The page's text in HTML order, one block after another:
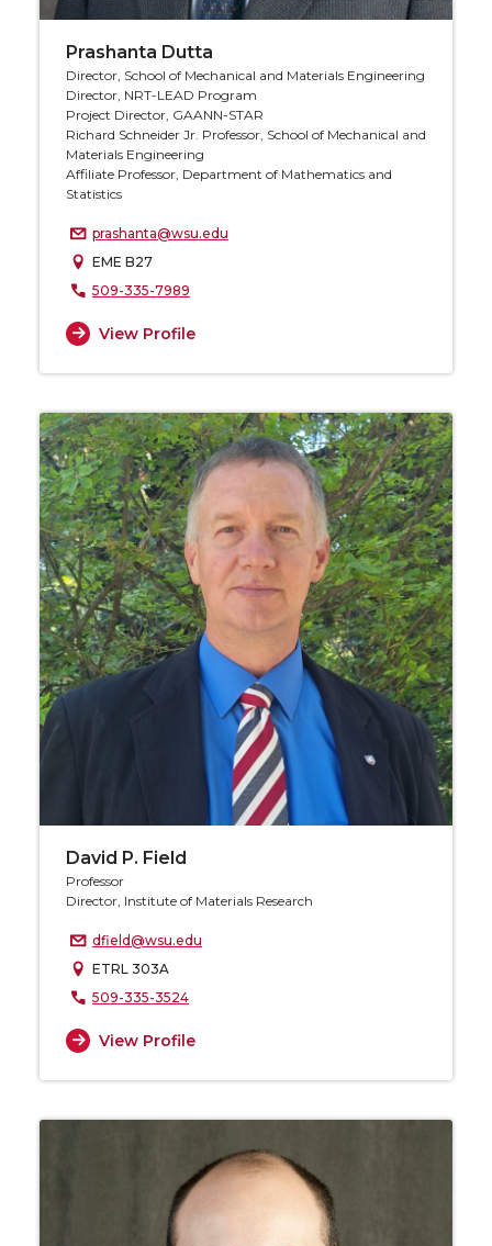
Prashanta Dutta
Director, School of Mechanical and Materials Engineering
Director, NRT-LEAD Program
Project Director, GAANN-STAR
Richard Schneider Jr. Professor, School of Mechanical and
Materials Engineering
Affiliate Professor, Department of Mathematics and
Statistics
prashanta@wsu.edu
EME B27
509-335-7989
View Profile
David P. Field
Professor
Director, Institute of Materials Research
dfield@wsu.edu
ETRL 303A
509-335-3524
View Profile